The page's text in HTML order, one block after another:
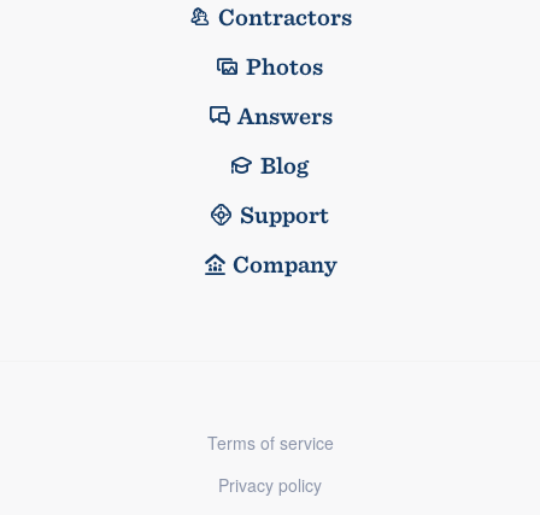
Contractors
Photos
Answers
Blog
Support
Company
Terms of service
Privacy policy